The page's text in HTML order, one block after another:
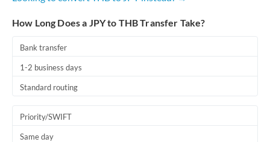
How Long Does a JPY to THB Transfer Take?
Bank transfer
1-2 business days
Standard routing
Priority/SWIFT
Same day